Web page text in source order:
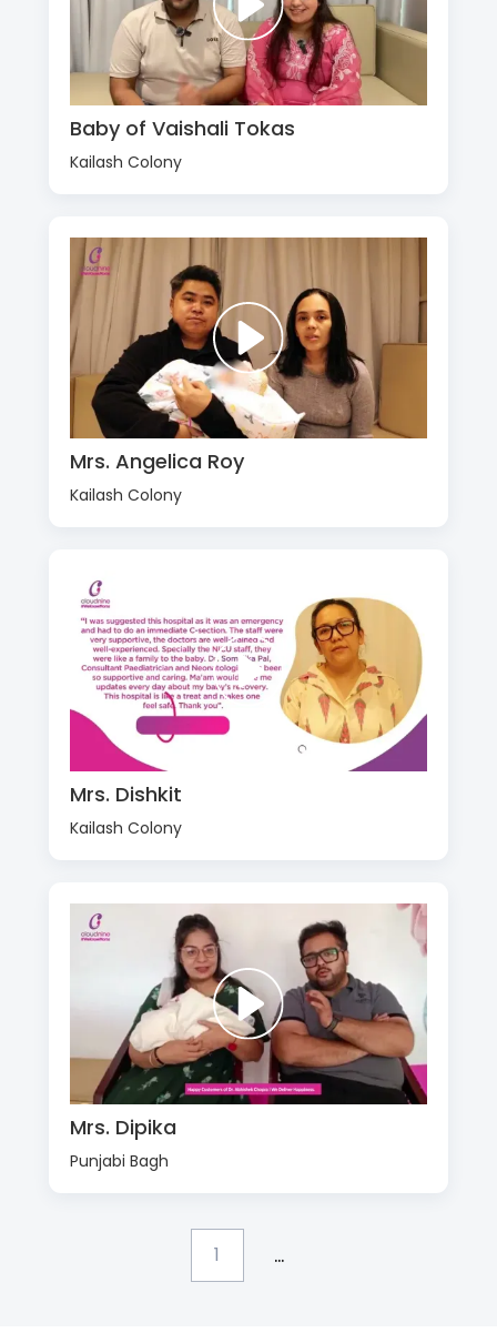
Baby of Vaishali Tokas
Kailash Colony
Mrs. Angelica Roy
Kailash Colony
Mrs. Dishkit
Kailash Colony
Mrs. Dipika
Punjabi Bagh
1 ...